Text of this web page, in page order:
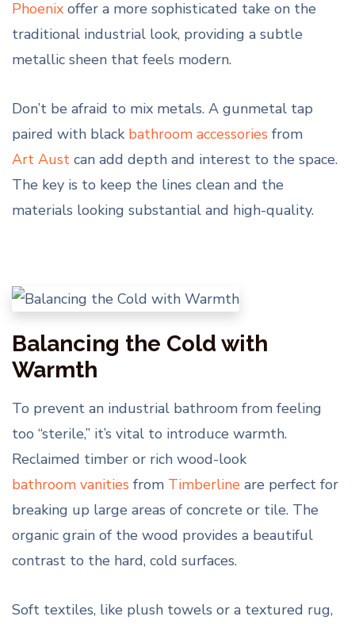
Phoenix offer a more sophisticated take on the
traditional industrial look, providing a subtle
metallic sheen that feels modern.
Don’t be afraid to mix metals. A gunmetal tap
paired with black bathroom accessories from
Art Aust can add depth and interest to the space.
The key is to keep the lines clean and the
materials looking substantial and high-quality.
Balancing the Cold with
Warmth
To prevent an industrial bathroom from feeling
too “sterile,” it’s vital to introduce warmth.
Reclaimed timber or rich wood-look
bathroom vanities from Timberline are perfect for
breaking up large areas of concrete or tile. The
organic grain of the wood provides a beautiful
contrast to the hard, cold surfaces.
Soft textiles, like plush towels or a textured rug,